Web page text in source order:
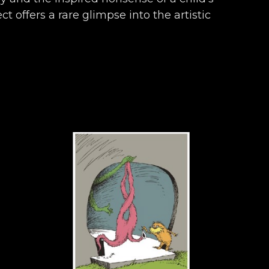
offers a rare glimpse into the artistic
endearingly Seussian.